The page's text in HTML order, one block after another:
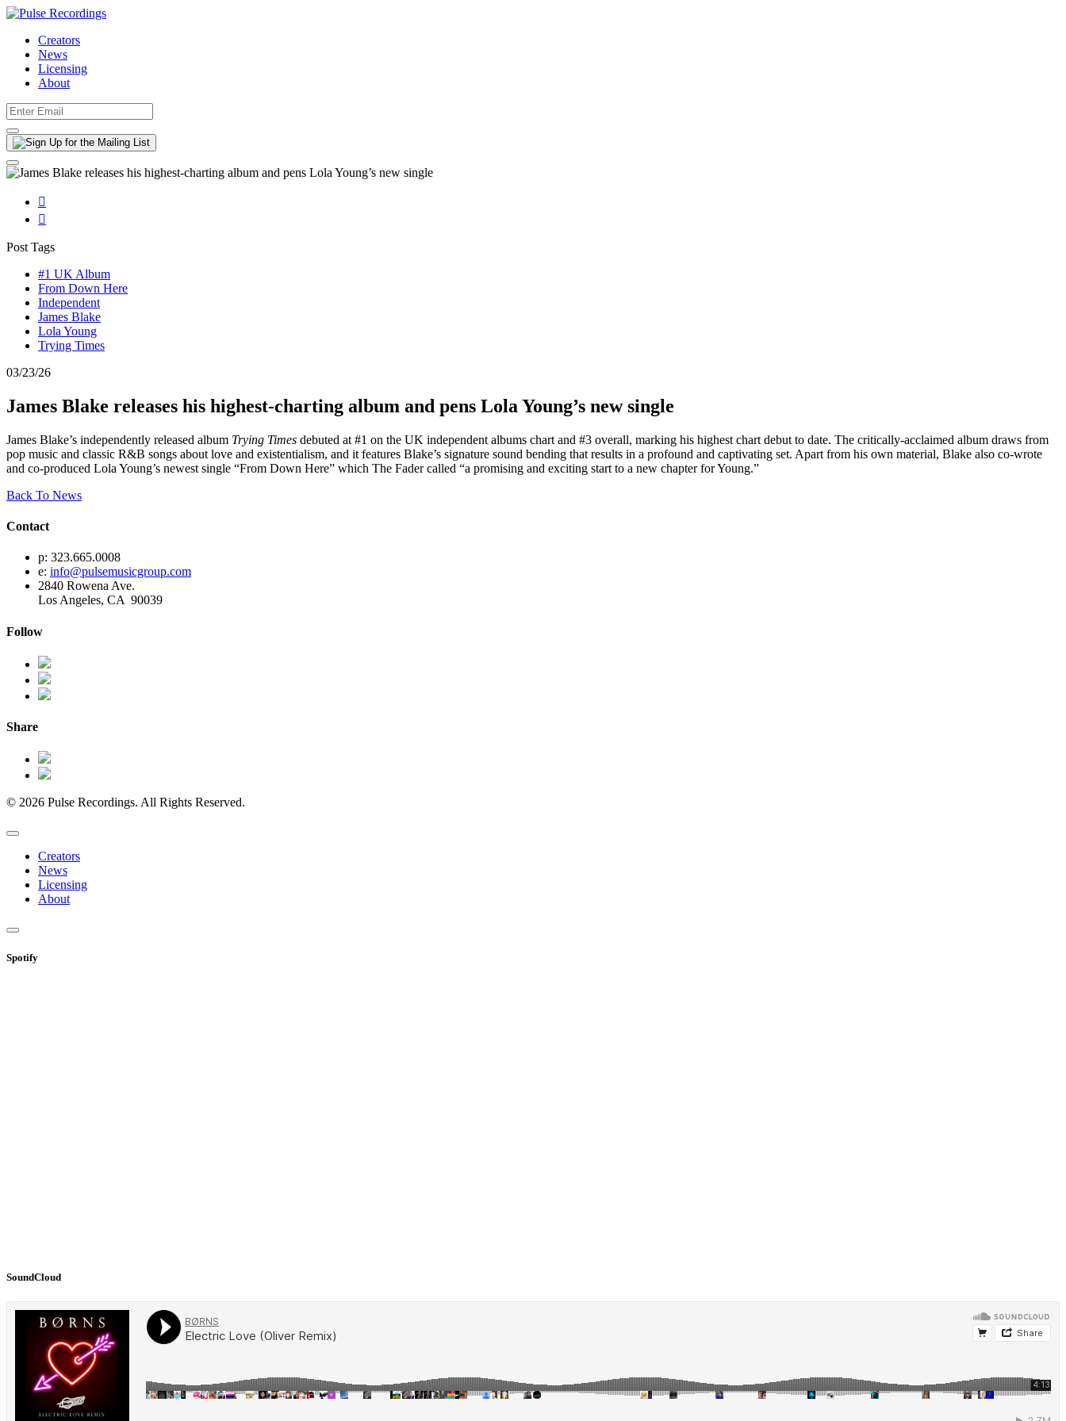
Creators
News
Licensing
About


Post Tags
#1 UK Album
From Down Here
Independent
James Blake
Lola Young
Trying Times
03/23/26
James Blake releases his highest-charting album and pens Lola Young’s new single
James Blake’s independently released album Trying Times debuted at #1 on the UK independent albums chart and #3 overall, marking his highest chart debut to date. The critically-acclaimed album draws from
pop music and classic R&B songs about love and existentialism, and it features Blake’s signature sound bending that results in a profound and captivating set. Apart from his own material, Blake also co-wrote
and co-produced Lola Young’s newest single “From Down Here” which The Fader called “a promising and exciting start to a new chapter for Young.”
Back To News
Contact
p: 323.665.0008
e: info@pulsemusicgroup.com
2840 Rowena Ave.
Los Angeles, CA 90039
Follow
Share
© 2026 Pulse Recordings. All Rights Reserved.
Creators
News
Licensing
About
Spotify
SoundCloud